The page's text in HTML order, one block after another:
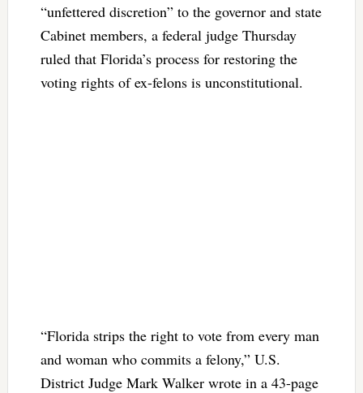
“unfettered discretion” to the governor and state
Cabinet members, a federal judge Thursday
ruled that Florida’s process for restoring the
voting rights of ex-felons is unconstitutional.
“Florida strips the right to vote from every man
and woman who commits a felony,” U.S.
District Judge Mark Walker wrote in a 43-page